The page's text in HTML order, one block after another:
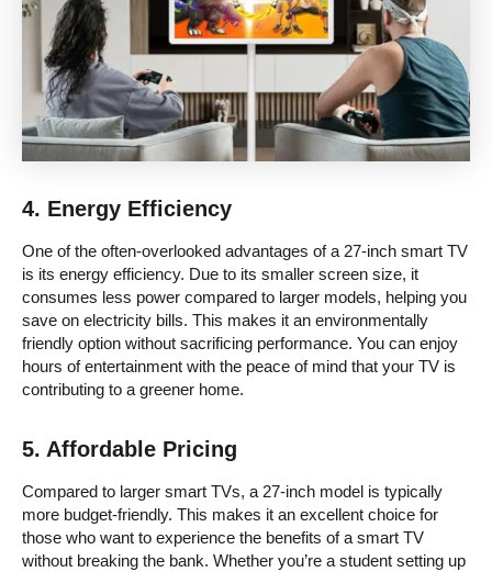
4. Energy Efficiency
One of the often-overlooked advantages of a 27-inch smart TV
is its energy efficiency. Due to its smaller screen size, it
consumes less power compared to larger models, helping you
save on electricity bills. This makes it an environmentally
friendly option without sacrificing performance. You can enjoy
hours of entertainment with the peace of mind that your TV is
contributing to a greener home.
5. Affordable Pricing
Compared to larger smart TVs, a 27-inch model is typically
more budget-friendly. This makes it an excellent choice for
those who want to experience the benefits of a smart TV
without breaking the bank. Whether you’re a student setting up